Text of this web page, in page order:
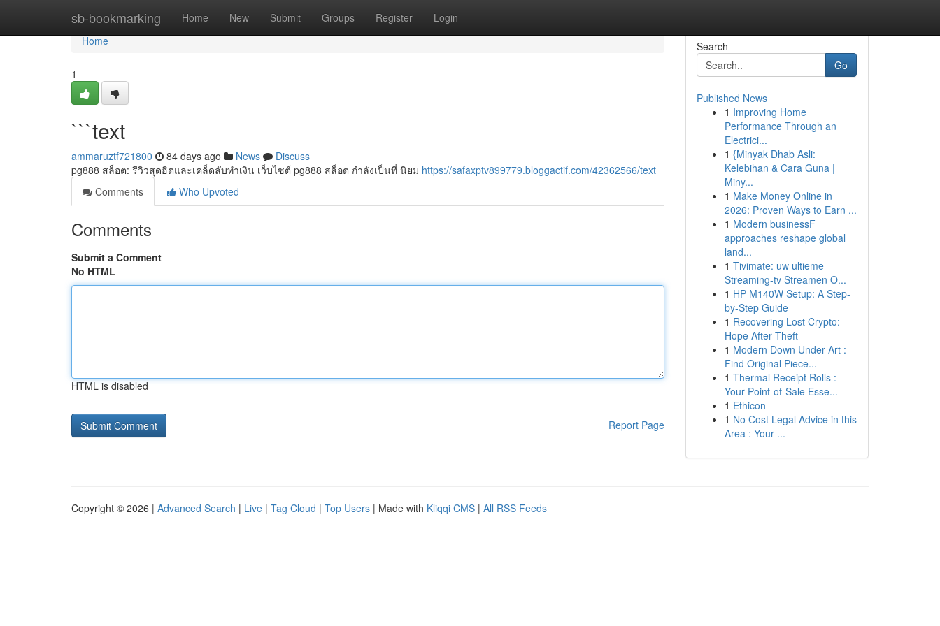
sb-bookmarking Home New Submit Groups Register Login
Home
Home
1
```text
ammaruztf721800 84 days ago News
Discuss
pg888 สล็อต: รีวิวสุดฮิตและเคล็ดลับทำเงิน เว็บไซต์ pg888 สล็อต กำลังเป็นที่ นิยม https://safaxptv899779.bloggactif.com/42362566/text
Comments
Who Upvoted
Comments
Submit a Comment
No HTML
HTML is disabled
Report Page
Search
Go
Published News
1 Improving Home
Performance Through an
Electrici...
1 {Minyak Dhab Asli:
Kelebihan & Cara Guna |
Miny...
1 Make Money Online in
2026: Proven Ways to Earn ...
1 Modern businessF
approaches reshape global
land...
1 Tivimate: uw ultieme
Streaming-tv Streamen O...
1 HP M140W Setup: A Step-
by-Step Guide
1 Recovering Lost Crypto:
Hope After Theft
1 Modern Down Under Art :
Find Original Piece...
1 Thermal Receipt Rolls :
Your Point-of-Sale Esse...
1 Ethicon
1 No Cost Legal Advice in this
Area : Your ...
Copyright © 2026 | Advanced Search | Live | Tag Cloud | Top Users | Made with Kliqqi CMS | All RSS Feeds